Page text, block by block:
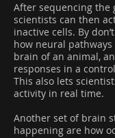
After sequencing the
scientists can then
inactive cells. By
how neural
brain of an animal,
responses in a
This also lets
activity in real time.
Another set of brain
happening are how